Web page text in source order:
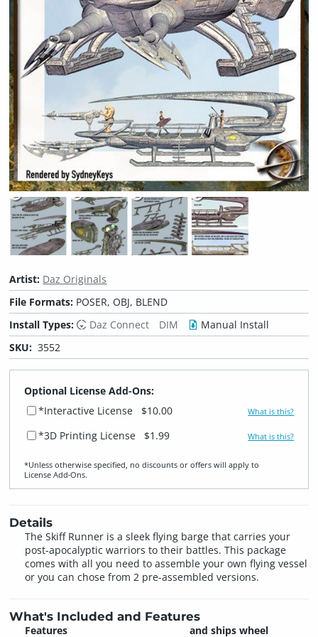
Artist: Daz Originals
File Formats: POSER, OBJ, BLEND
Install Types:
Daz Connect DIM
Manual Install
SKU: 3552
Optional License Add-Ons:
*Interactive License
$10.00 What is this?
*3D Printing License $1.99 What is this?
*Unless otherwise specified, no discounts or offers will apply to
License Add‑Ons.
Details
The Skiff Runner is a sleek flying barge that carries your
post-apocalyptic warriors to their battles. This package
comes with all you need to assemble your own flying vessel
or you can chose from 2 pre-assembled versions.
What's Included and Features
Features and ships wheel